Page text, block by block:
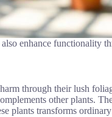
enhance functionality
through their lush
other plants.
plants transforms